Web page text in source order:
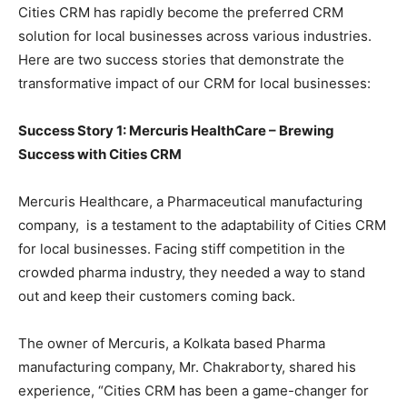
Cities CRM has rapidly become the preferred CRM
solution for local businesses across various industries.
Here are two success stories that demonstrate the
transformative impact of our CRM for local businesses:
Success Story 1: Mercuris HealthCare – Brewing
Success with Cities CRM
Mercuris Healthcare, a Pharmaceutical manufacturing
company, is a testament to the adaptability of Cities CRM
for local businesses. Facing stiff competition in the
crowded pharma industry, they needed a way to stand
out and keep their customers coming back.
The owner of Mercuris, a Kolkata based Pharma
manufacturing company, Mr. Chakraborty, shared his
experience, “Cities CRM has been a game-changer for